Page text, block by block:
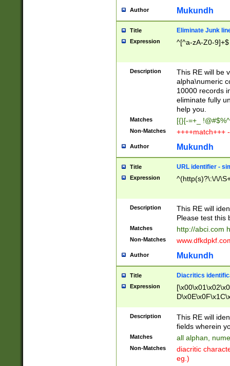
Author Mukundh
Title Eliminate Junk
Expression ^[^a-zA-Z0-9]+$
Description
This RE will be
alpha\numeric
10000 records
eliminate fully
help you.
Matches [{}[-=+_
Non-Matches ++++match+++
Author Mukundh
Title URL identifier -
Expression ^(http(s)?\:\/\/
Description
This RE will
Please test this
Matches http://abci.com
Non-Matches
Author Mukundh
Title Diacritics
Expression
Description
This RE will
fields wherein
Matches all alphan,
Non-Matches
diacritic
eg.)